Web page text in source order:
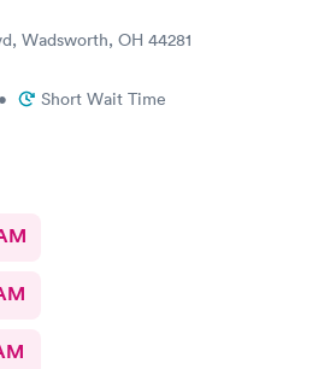
Wadsworth, OH 44281
• Short Wait Time